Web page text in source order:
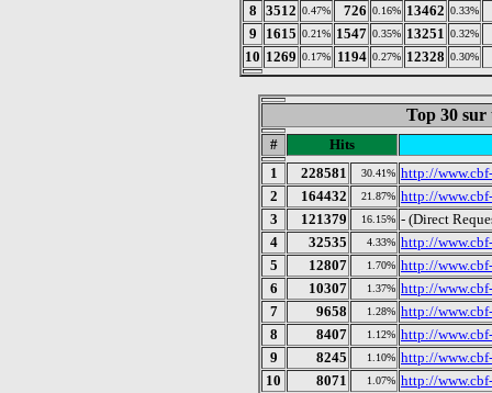
8 3512 0.47% 726 0.16% 13462 0.33%
9 1615 0.21% 1547 0.35% 13251 0.32%
10 1269 0.17% 1194 0.27% 12328 0.30%
Top 30 sur
#
Hits
1
228581 30.41% http://
2
164432 21.87% http://
3
121379 16.15% - (Direct
4
32535 4.33% http://
5
12807 1.70% http://
6
10307 1.37% http://
7
9658 1.28% http://
8
8407 1.12% http://
9
8245 1.10% http://
10
8071 1.07% http://